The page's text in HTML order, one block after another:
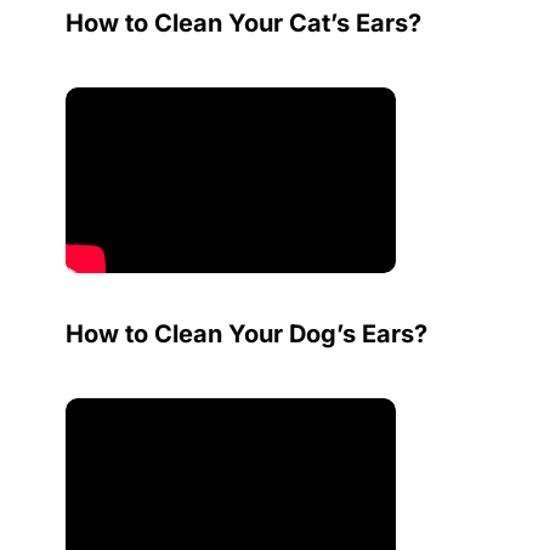
How to Clean Your Cat’s Ears?
How to Clean Your Dog’s Ears?